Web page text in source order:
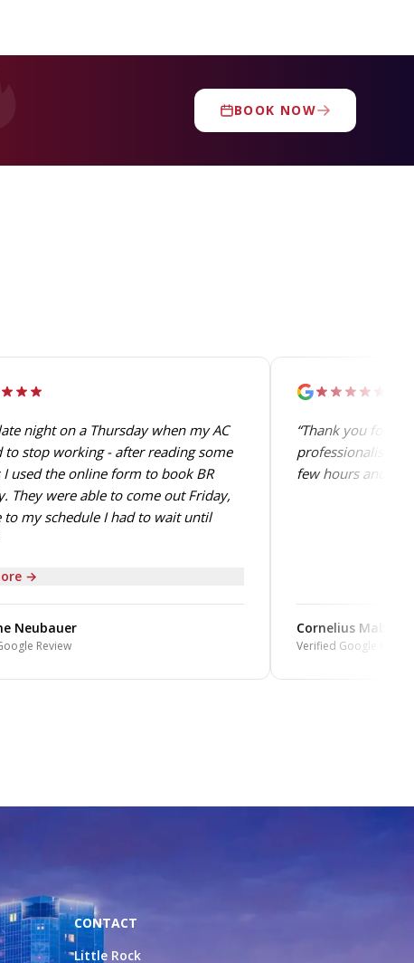
BOOK NOW
night on a Thursday when my AC
to stop working - after reading some
I used the online form to book BR
They were able to come out Friday,
to my schedule I had to wait until
→
Neubauer
Review
“Thank you for
professionalism.
few hours and
Cornelius Mabin
Verified Google Review
CONTACT
Little Rock